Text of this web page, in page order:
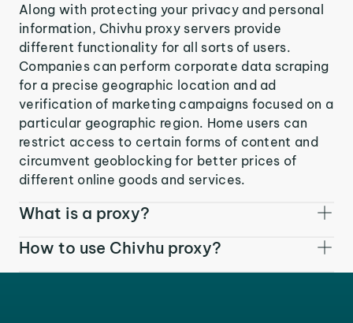
Along with protecting your privacy and personal
information, Chivhu proxy servers provide
different functionality for all sorts of users.
Companies can perform corporate data scraping
for a precise geographic location and ad
verification of marketing campaigns focused on a
particular geographic region. Home users can
restrict access to certain forms of content and
circumvent geoblocking for better prices of
different online goods and services.
What is a proxy?
How to use Chivhu proxy?